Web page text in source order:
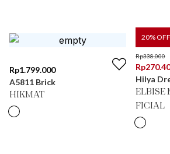
Rp1.799.000
A5811 Brick
HIKMAT
20% OFF
Rp338.000
Rp
Hilya
ELBISE
FICIAL